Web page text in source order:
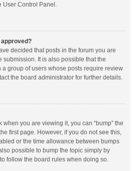
User Control Panel.
decided that posts in the forum you are
It is also possible that the
group of users whose posts require review
the board administrator for further details.
when you are viewing it, you can “bump” the
first page. However, if you do not see this,
or the time allowance between bumps
possible to bump the topic simply by
follow the board rules when doing so.